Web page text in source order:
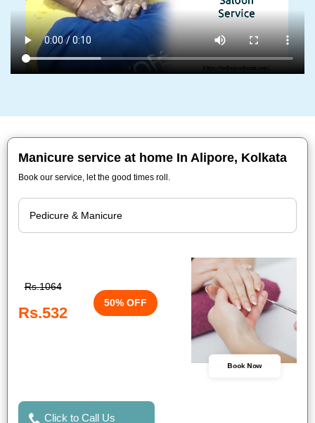
Manicure service at home In Alipore, Kolkata
Book our service, let the good times roll.
Rs.1064
Rs.532
50% OFF
Book Now
Click to Call Us